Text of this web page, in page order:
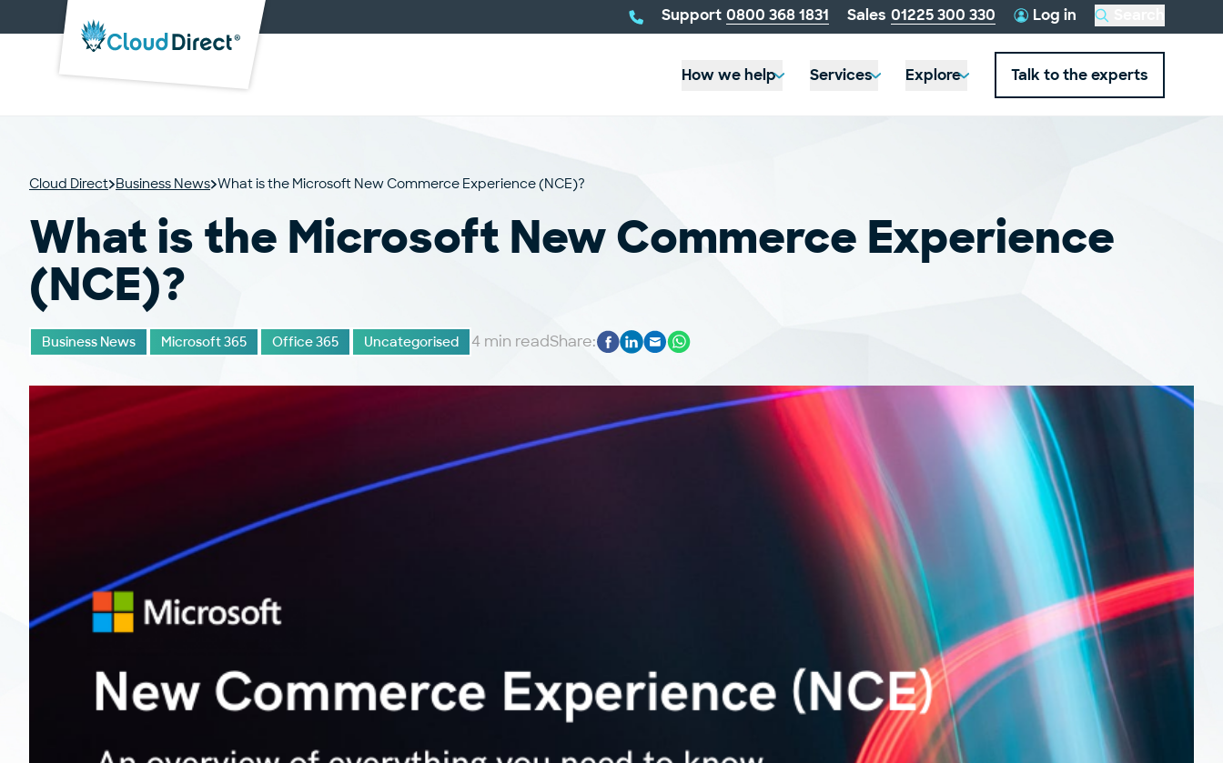
Cloud
Direct
Supporttelephone
number:
0800 368 1831 Sales telephone
number:
01225 300 330 Log in
this
How we help
Services Explore Talk to the experts
Cloud Direct Business News What is the Microsoft New Commerce Experience (NCE)?
What is the Microsoft New Commerce Experience
(NCE)?
Business News Microsoft 365 Office 365 Uncategorised 4 min readShare: